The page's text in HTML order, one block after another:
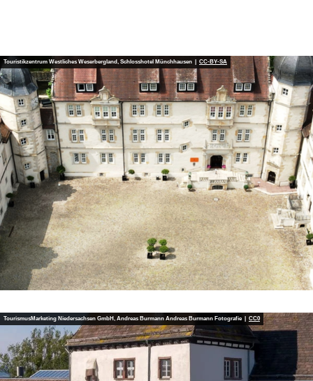
Touristikzentrum Westliches Weserbergland, Schlosshotel Münchhausen | CC-BY-SA
TourismusMarketing Niedersachsen GmbH, Andreas Burmann Andreas Burmann Fotografie | CC0